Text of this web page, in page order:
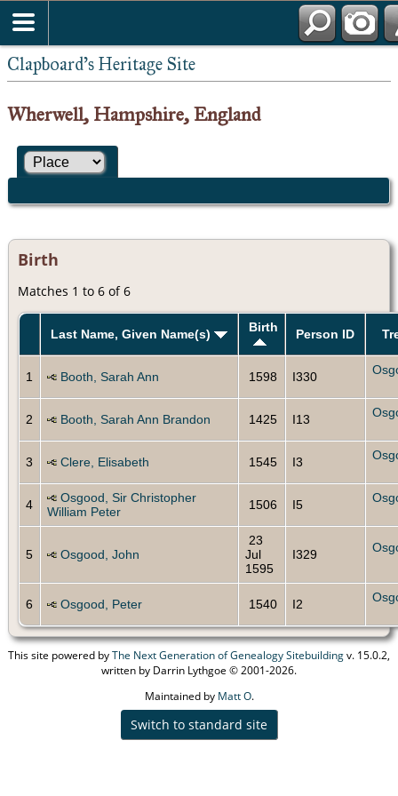
Clapboard's Heritage Site
Wherwell, Hampshire, England
Birth
Matches 1 to 6 of 6
Last Name, Given Name(s) Birth Person ID
1 Booth, Sarah Ann 1598 I330
2 Booth, Sarah Ann Brandon 1425 I13
3 Clere, Elisabeth 1545 I3
4
Osgood, Sir Christopher
William Peter
1506 I5
5 Osgood, John
23
Jul
1595
I329
6 Osgood, Peter 1540 I2
This site powered byThe Next Generation of Genealogy Sitebuildingv. 15.0.2,
written by Darrin Lythgoe © 2001-2026.
Maintained by Matt O.
Switch to standard site